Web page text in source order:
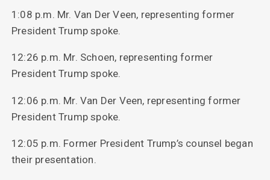
1:08 p.m. Mr. Van Der Veen, representing former
President Trump spoke.
12:26 p.m. Mr. Schoen, representing former
President Trump spoke.
12:06 p.m. Mr. Van Der Veen, representing former
President Trump spoke.
12:05 p.m. Former President Trump’s counsel began
their presentation.